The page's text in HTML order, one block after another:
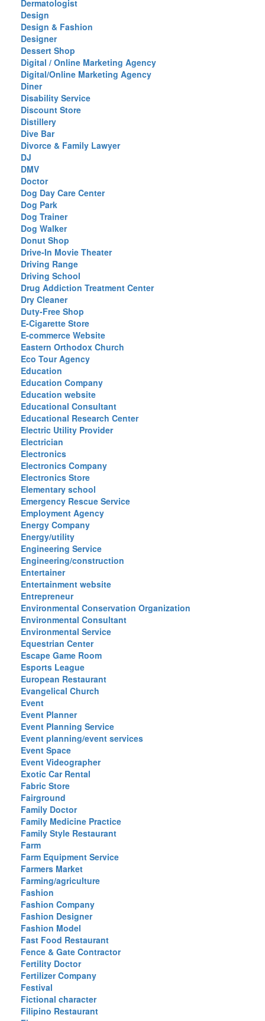
Dermatologist
Design
Design & Fashion
Designer
Dessert Shop
Digital / Online Marketing Agency
Digital/Online Marketing Agency
Diner
Disability Service
Discount Store
Distillery
Dive Bar
Divorce & Family Lawyer
DJ
DMV
Doctor
Dog Day Care Center
Dog Park
Dog Trainer
Dog Walker
Donut Shop
Drive-In Movie Theater
Driving Range
Driving School
Drug Addiction Treatment Center
Dry Cleaner
Duty-Free Shop
E-Cigarette Store
E-commerce Website
Eastern Orthodox Church
Eco Tour Agency
Education
Education Company
Education website
Educational Consultant
Educational Research Center
Electric Utility Provider
Electrician
Electronics
Electronics Company
Electronics Store
Elementary school
Emergency Rescue Service
Employment Agency
Energy Company
Energy/utility
Engineering Service
Engineering/construction
Entertainer
Entertainment website
Entrepreneur
Environmental Conservation Organization
Environmental Consultant
Environmental Service
Equestrian Center
Escape Game Room
Esports League
European Restaurant
Evangelical Church
Event
Event Planner
Event Planning Service
Event planning/event services
Event Space
Event Videographer
Exotic Car Rental
Fabric Store
Fairground
Family Doctor
Family Medicine Practice
Family Style Restaurant
Farm
Farm Equipment Service
Farmers Market
Farming/agriculture
Fashion
Fashion Company
Fashion Designer
Fashion Model
Fast Food Restaurant
Fence & Gate Contractor
Fertility Doctor
Fertilizer Company
Festival
Fictional character
Filipino Restaurant